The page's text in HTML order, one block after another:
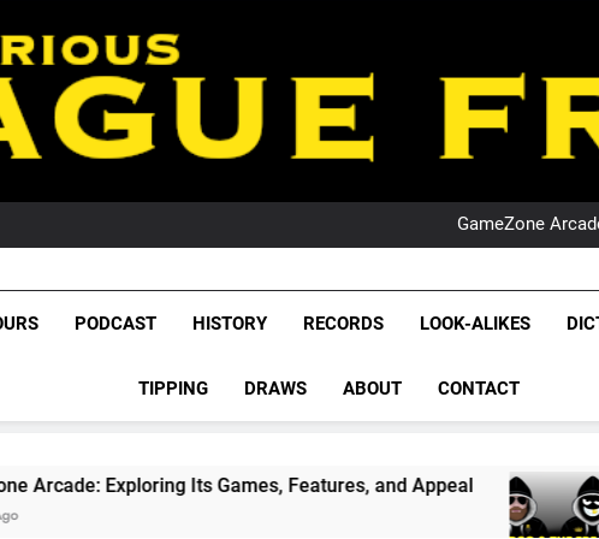
NRL
GameZone
NRL
League
NRL,
Rugby
The Glorious League
PODCAST HISTORY RECORDS LOOK-ALIKES
TIPPING DRAWS ABOUT CONTACT
Its Games, Features, and Appeal PODCAST:
1 Month Ago